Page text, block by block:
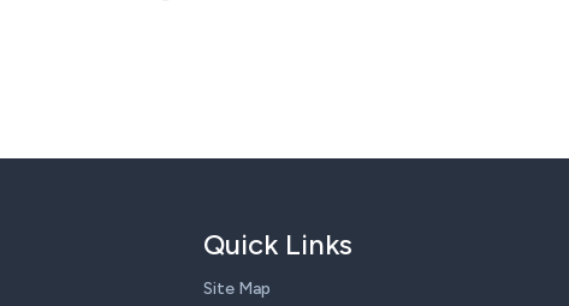
Quick Links
Site Map